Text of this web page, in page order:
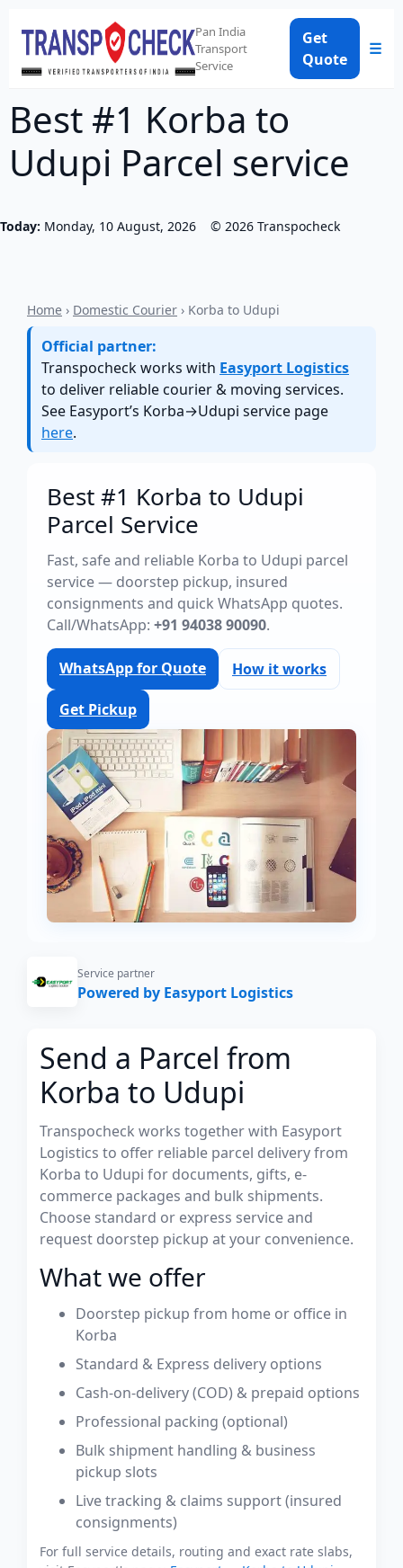
Pan India
Transport
Service
Get
Quote
☰
Best #1 Korba to
Udupi Parcel service
Today: Monday, 10 August, 2026 © 2026 Transpocheck
Home › Domestic Courier › Korba to Udupi
Official partner:
Transpocheck works with Easyport Logistics
to deliver reliable courier & moving services.
See Easyport’s Korba→Udupi service page
here.
Best #1 Korba to Udupi
Parcel Service
Fast, safe and reliable Korba to Udupi parcel
service — doorstep pickup, insured
consignments and quick WhatsApp quotes.
Call/WhatsApp: +91 94038 90090.
WhatsApp for Quote How it works
Get Pickup
Service partner
Powered by Easyport Logistics
Send a Parcel from
Korba to Udupi
Transpocheck works together with Easyport
Logistics to offer reliable parcel delivery from
Korba to Udupi for documents, gifts, e-
commerce packages and bulk shipments.
Choose standard or express service and
request doorstep pickup at your convenience.
What we offer
Doorstep pickup from home or office in
Korba
Standard & Express delivery options
Cash-on-delivery (COD) & prepaid options
Professional packing (optional)
Bulk shipment handling & business
pickup slots
Live tracking & claims support (insured
consignments)
For full service details, routing and exact rate slabs,